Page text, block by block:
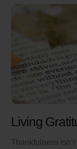
Living
Thankfulness